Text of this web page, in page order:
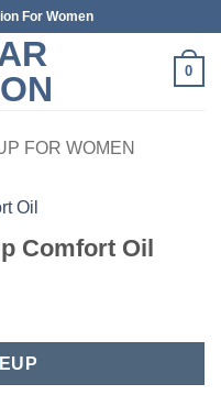
For Women
0
FOR WOMEN
Comfort Oil